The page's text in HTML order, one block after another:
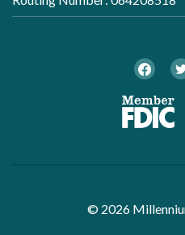
© 2026